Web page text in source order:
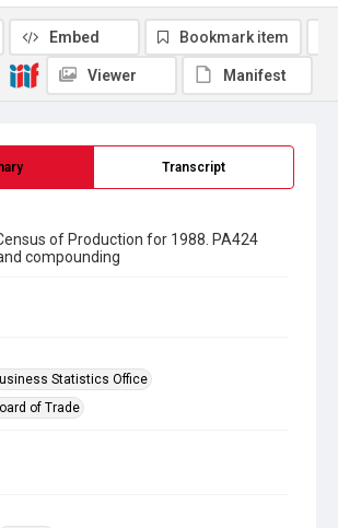
Transcript
of Production for 1988. PA424
compounding
Statistics Office
of Trade
Embed Bookmark item
Viewer Manifest